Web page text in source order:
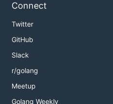
Connect
Twitter
GitHub
Slack
r/golang
Meetup
Golang Weekly